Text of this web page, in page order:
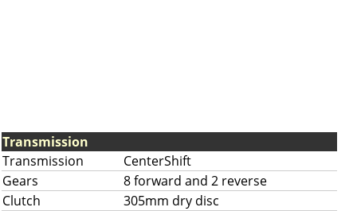
Transmission
Transmission
CenterShift
Gears
8 forward and 2 reverse
Clutch
305mm dry disc